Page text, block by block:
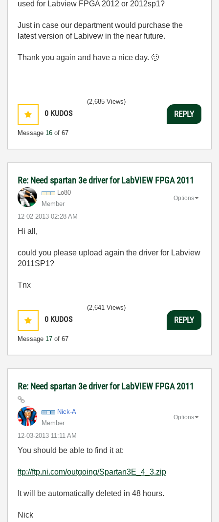
used for Labview FPGA 2012 or 2012sp1?
Just in case our department would purchase the
latest version of Labivew in the near future.
Thank you again and have a nice day. 🙂
0 KUDOS
Message 16 of 67
(2,685 Views)
REPLY
Re: Need spartan 3e driver for LabVIEW FPGA 2011
Lo80
Member
‎12-02-2013 02:28 AM
Options
Hi all,
could you please upload again the driver for Labview
2011SP1?
Tnx
0 KUDOS
Message 17 of 67
(2,641 Views)
REPLY
Re: Need spartan 3e driver for LabVIEW FPGA 2011
Nick-A
Member
‎12-03-2013 11:11 AM
Options
You should be able to find it at:
ftp://ftp.ni.com/outgoing/Spartan3E_4_3.zip
It will be automatically deleted in 48 hours.
Nick